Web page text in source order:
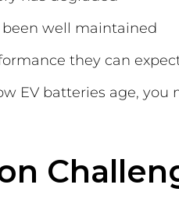
well maintained
they can
EV batteries age,